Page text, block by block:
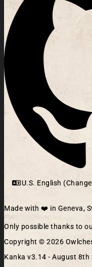
U.S. English
Made with ❤️ in Geneva,
Only possible thanks to
Copyright © 2026
Kanka v3.14 - August 8th